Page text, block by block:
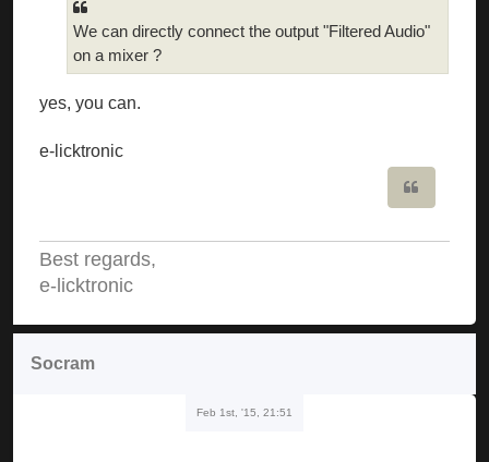
We can directly connect the output "Filtered Audio"
on a mixer ?
yes, you can.
e-licktronic
Best regards,
e-licktronic
Socram
Feb 1st, '15, 21:51